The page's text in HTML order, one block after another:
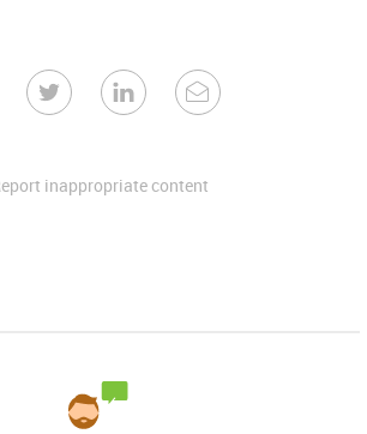
inappropriate content